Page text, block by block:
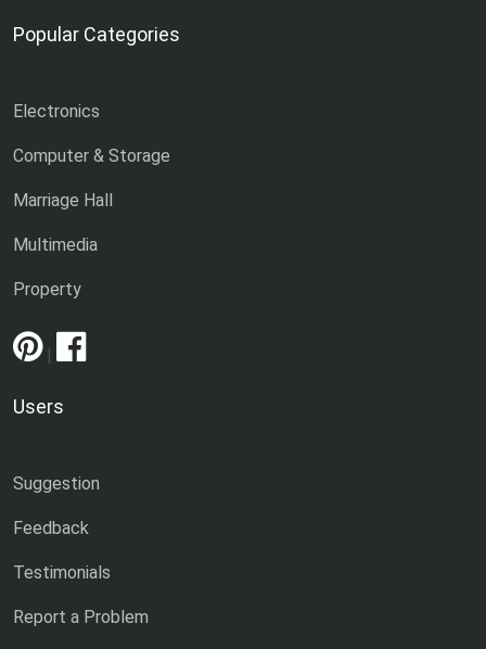
Popular Categories
Electronics
Computer & Storage
Marriage Hall
Multimedia
Property
|
Users
Suggestion
Feedback
Testimonials
Report a Problem